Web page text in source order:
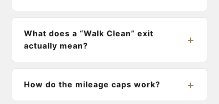
What does a “Walk Clean” exit
actually mean?
How do the mileage caps work?